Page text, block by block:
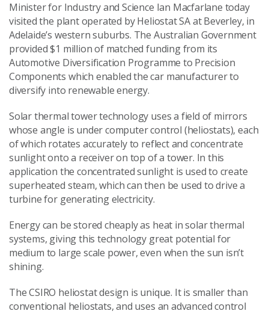
Minister for Industry and Science Ian Macfarlane today
visited the plant operated by Heliostat SA at Beverley, in
Adelaide’s western suburbs. The Australian Government
provided $1 million of matched funding from its
Automotive Diversification Programme to Precision
Components which enabled the car manufacturer to
diversify into renewable energy.
Solar thermal tower technology uses a field of mirrors
whose angle is under computer control (heliostats), each
of which rotates accurately to reflect and concentrate
sunlight onto a receiver on top of a tower. In this
application the concentrated sunlight is used to create
superheated steam, which can then be used to drive a
turbine for generating electricity.
Energy can be stored cheaply as heat in solar thermal
systems, giving this technology great potential for
medium to large scale power, even when the sun isn’t
shining.
The CSIRO heliostat design is unique. It is smaller than
conventional heliostats, and uses an advanced control